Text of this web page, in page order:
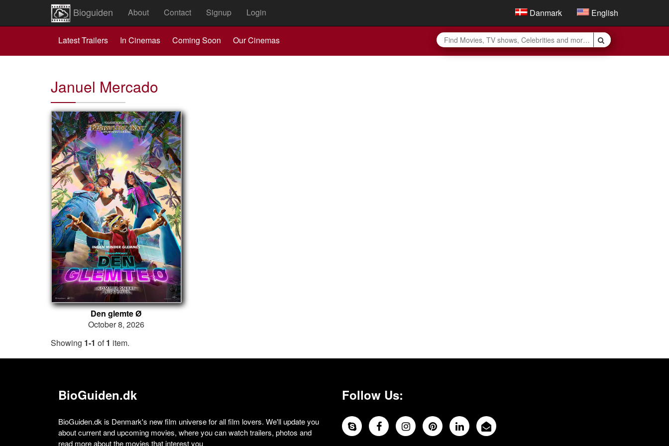
Bioguiden About Contact Signup Login Danmark English
Latest Trailers In Cinemas Coming Soon Our Cinemas
Januel Mercado
Den glemte Ø
October 8, 2026
Showing 1-1 of1 item.
BioGuiden.dk
BioGuiden.dk is Denmark's new film universe for all film lovers. We'll update you
about current and upcoming movies, where you can watch trailers, photos and
read more about the movies that interest you
Follow Us: